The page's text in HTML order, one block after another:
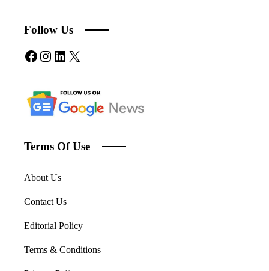
Follow Us
Facebook
Instagram
LinkedIn
X
Terms Of Use
About Us
Contact Us
Editorial Policy
Terms & Conditions